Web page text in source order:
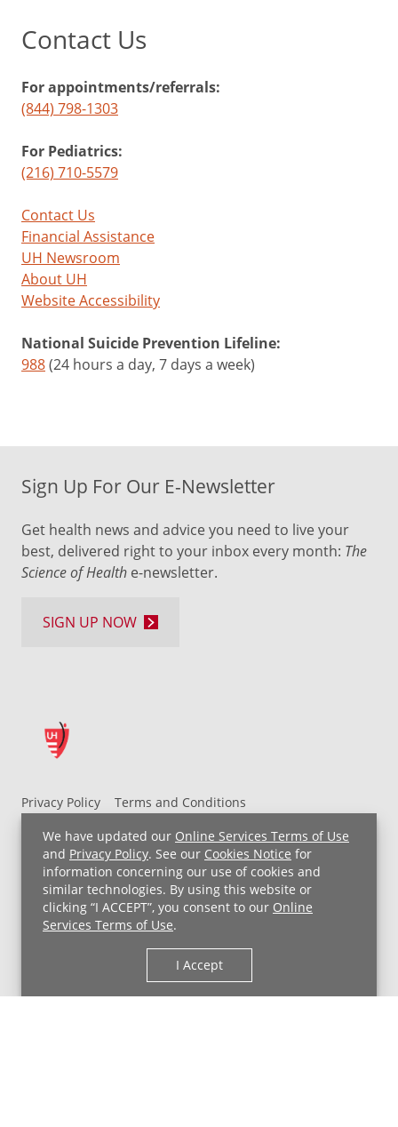
We have updated our Online Services Terms of Use
and Privacy Policy. See our Cookies Notice for
information concerning our use of cookies and
similar technologies. By using this website or
clicking “I ACCEPT”, you consent to our Online
Services Terms of Use.
I Accept
Contact Us
For appointments/referrals:
(844) 798-1303
For Pediatrics:
(216) 710-5579
Contact Us
Financial Assistance
UH Newsroom
About UH
Website Accessibility
National Suicide Prevention Lifeline:
988(24 hours a day, 7 days a week)
Privacy Policy
Terms and Conditions
UH MyChart Terms and Conditions
HIPAA Notice
Non-Discrimination Notice
For Employees
Price Transparency
Copyright © 2026 University Hospitals
Sign Up For Our E-Newsletter
Get health news and advice you need to live your
best, delivered right to your inbox every month: The
Science of Health e-newsletter.
SIGN UP NOW